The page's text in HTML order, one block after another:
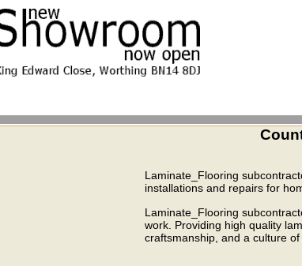
Laminate_Flooring
installations and repairs for
Laminate_Flooring
work. Providing high quality
craftsmanship, and a culture